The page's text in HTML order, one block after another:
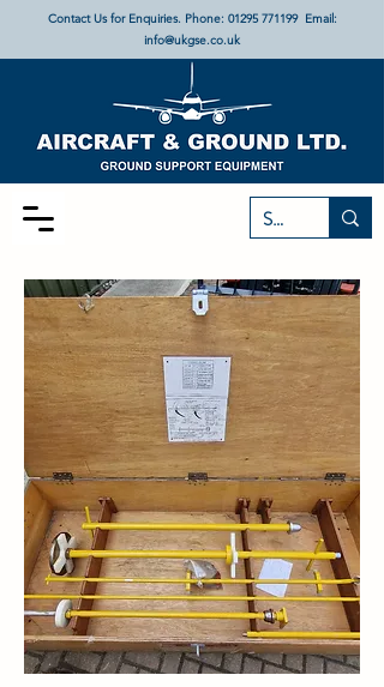
Contact Us for Enquiries. Phone: 01295 771199Email:
info@ukgse.co.uk